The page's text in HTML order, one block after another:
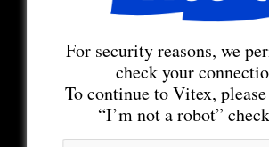
For security reasons, we
check your
To continue to Vitex,
“I’m not a robot”